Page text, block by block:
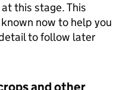
this stage. This
now to help you
to follow later